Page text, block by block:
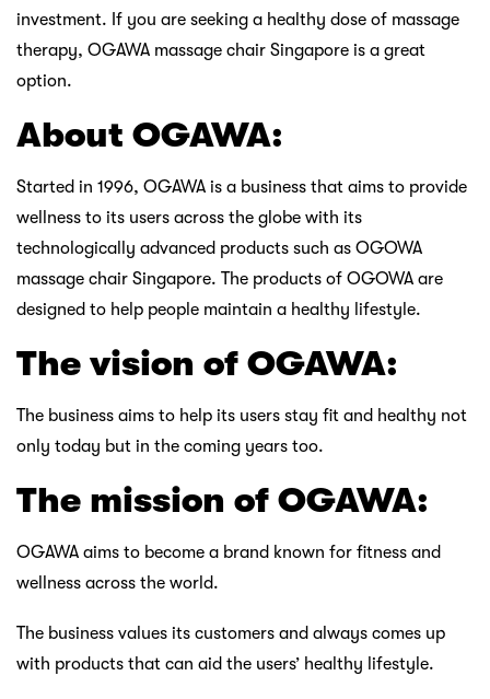
investment. If you are seeking a healthy dose of massage
therapy, OGAWA massage chair Singapore is a great
option.
About OGAWA:
Started in 1996, OGAWA is a business that aims to provide
wellness to its users across the globe with its
technologically advanced products such as OGOWA
massage chair Singapore. The products of OGOWA are
designed to help people maintain a healthy lifestyle.
The vision of OGAWA:
The business aims to help its users stay fit and healthy not
only today but in the coming years too.
The mission of OGAWA:
OGAWA aims to become a brand known for fitness and
wellness across the world.
The business values its customers and always comes up
with products that can aid the users’ healthy lifestyle.